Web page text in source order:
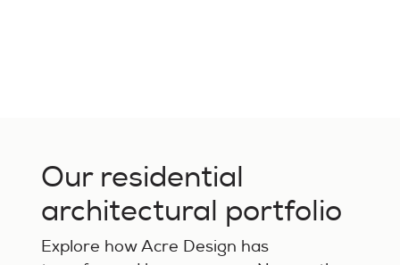
Our residential
architectural portfolio
Explore how Acre Design has